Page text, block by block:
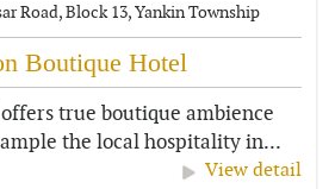
Road, Block 13, Yankin Township
Boutique Hotel
true boutique ambience
the local hospitality in...
View detail